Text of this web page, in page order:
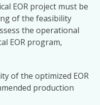
EOR project must be
of the feasibility
the operational
EOR program,
of the optimized EOR
production